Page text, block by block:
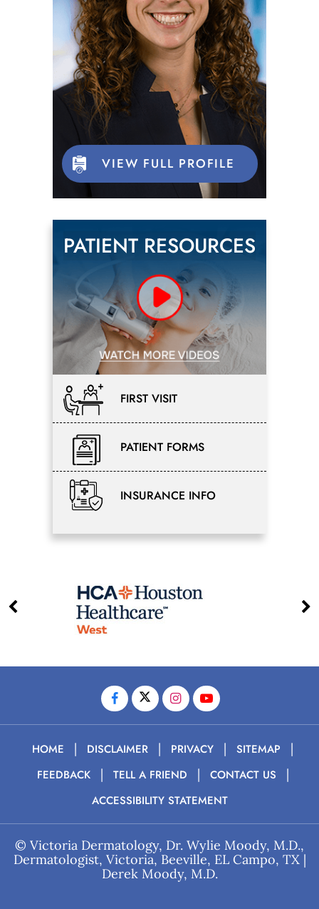
VIEW FULL PROFILE
PATIENT RESOURCES
FIRST VISIT
PATIENT FORMS
INSURANCE INFO
HOME | DISCLAIMER | PRIVACY | SITEMAP |
FEEDBACK | TELL A FRIEND | CONTACT US |
ACCESSIBILITY STATEMENT
© Victoria Dermatology, Dr. Wylie Moody, M.D.,
Dermatologist, Victoria, Beeville, EL Campo, TX|
Derek Moody, M.D.